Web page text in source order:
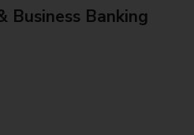
Business Banking